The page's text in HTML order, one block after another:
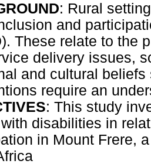
: Rural
and
These relate to the
delivery issues,
and cultural
require an
: This study
disabilities in
in Mount Frere,